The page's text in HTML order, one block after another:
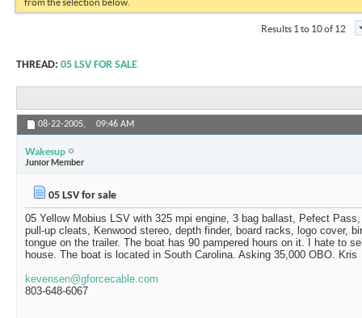
Results 1 to 10 of 12
THREAD: 05 LSV FOR SALE
08-22-2005, 09:46 AM
Wakesup
Junior Member
05 LSV for sale
05 Yellow Mobius LSV with 325 mpi engine, 3 bag ballast, Pefect
pull-up cleats, Kenwood stereo, depth finder, board racks, logo cover,
tongue on the trailer. The boat has 90 pampered hours on it. I hate to
house. The boat is located in South Carolina. Asking 35,000 OBO. Kris
kevensen@gforcecable.com
803-648-6067